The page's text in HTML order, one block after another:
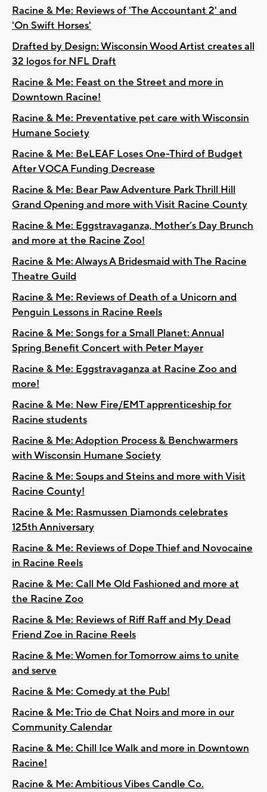
Racine & Me: Reviews of 'The Accountant 2' and
'On Swift Horses'
Drafted by Design: Wisconsin Wood Artist creates all
32 logos for NFL Draft
Racine & Me: Feast on the Street and more in
Downtown Racine!
Racine & Me: Preventative pet care with Wisconsin
Humane Society
Racine & Me: BeLEAF Loses One-Third of Budget
After VOCA Funding Decrease
Racine & Me: Bear Paw Adventure Park Thrill Hill
Grand Opening and more with Visit Racine County
Racine & Me: Eggstravaganza, Mother’s Day Brunch
and more at the Racine Zoo!
Racine & Me: Always A Bridesmaid with The Racine
Theatre Guild
Racine & Me: Reviews of Death of a Unicorn and
Penguin Lessons in Racine Reels
Racine & Me: Songs for a Small Planet: Annual
Spring Benefit Concert with Peter Mayer
Racine & Me: Eggstravaganza at Racine Zoo and
more!
Racine & Me: New Fire/EMT apprenticeship for
Racine students
Racine & Me: Adoption Process & Benchwarmers
with Wisconsin Humane Society
Racine & Me: Soups and Steins and more with Visit
Racine County!
Racine & Me: Rasmussen Diamonds celebrates
125th Anniversary
Racine & Me: Reviews of Dope Thief and Novocaine
in Racine Reels
Racine & Me: Call Me Old Fashioned and more at
the Racine Zoo
Racine & Me: Reviews of Riff Raff and My Dead
Friend Zoe in Racine Reels
Racine & Me: Women for Tomorrow aims to unite
and serve
Racine & Me: Comedy at the Pub!
Racine & Me: Trio de Chat Noirs and more in our
Community Calendar
Racine & Me: Chill Ice Walk and more in Downtown
Racine!
Racine & Me: Ambitious Vibes Candle Co.